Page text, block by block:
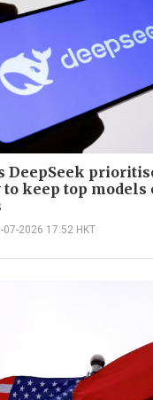
DeepSeek
keep top models
07-2026 17:52 HKT